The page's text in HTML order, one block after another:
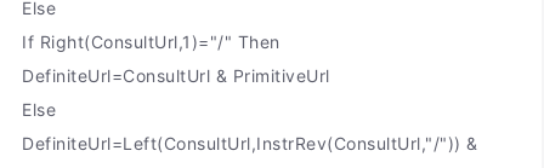
Else
If Right(ConsultUrl,1)="/" Then
DefiniteUrl=ConsultUrl & PrimitiveUrl
Else
DefiniteUrl=Left(ConsultUrl,InstrRev(ConsultUrl,"/")) &